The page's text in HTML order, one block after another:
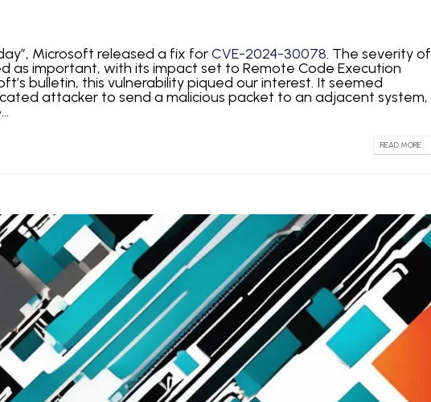
Microsoft released a fix forCVE-2024-30078. The severity of
as important, with its impact set to Remote Code Execution
bulletin, this vulnerability piqued our interest. It seemed
attacker to send a malicious packet to an adjacent system,
READ MORE...